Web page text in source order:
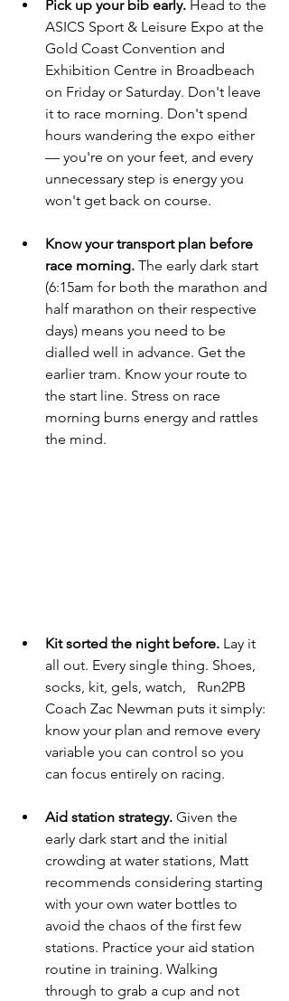
Pick up your bib early. Head to the
ASICS Sport & Leisure Expo at the
Gold Coast Convention and
Exhibition Centre in Broadbeach
on Friday or Saturday. Don't leave
it to race morning. Don't spend
hours wandering the expo either
— you're on your feet, and every
unnecessary step is energy you
won't get back on course.
Know your transport plan before
race morning. The early dark start
(6:15am for both the marathon and
half marathon on their respective
days) means you need to be
dialled well in advance. Get the
earlier tram. Know your route to
the start line. Stress on race
morning burns energy and rattles
the mind.
Kit sorted the night before. Lay it
all out. Every single thing. Shoes,
socks, kit, gels, watch,   Run2PB
Coach Zac Newman puts it simply:
know your plan and remove every
variable you can control so you
can focus entirely on racing.
Aid station strategy. Given the
early dark start and the initial
crowding at water stations, Matt
recommends considering starting
with your own water bottles to
avoid the chaos of the first few
stations. Practice your aid station
routine in training. Walking
through to grab a cup and not